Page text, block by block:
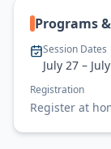
Programs
Session Dates
July 27 –
Registration
Register at